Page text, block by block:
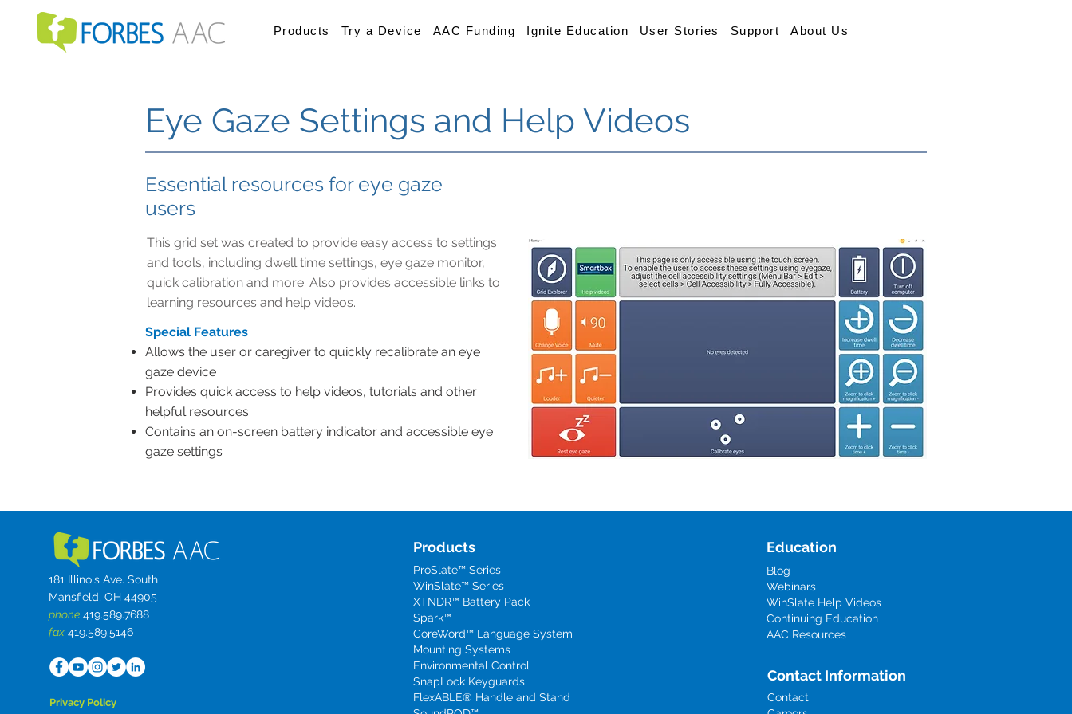
Products Try a Device AAC Funding Ignite Education User Stories Support About Us
Eye Gaze Settings and Help Videos
Essential resources for eye gaze
users
This grid set was created to provide easy access to settings
and tools, including dwell time settings, eye gaze monitor,
quick calibration and more. Also provides accessible links to
learning resources and help videos.
Special Features
Allows the user or caregiver to quickly recalibrate an eye
gaze device
Provides quick access to help videos, tutorials and other
helpful resources
Contains an on-screen battery indicator and accessible eye
gaze settings
181 Illinois Ave. South
Mansfield, OH 44905
phone 419.589.7688
fax 419.589.5146
Privacy Policy
Products
ProSlate™ Series
WinSlate™ Series
XTNDR™ Battery Pack
Spark™
CoreWord™ Language System
Mounting Systems
Environmental Control
SnapLock Keyguards
FlexABLE® Handle and Stand
Education
Blog
Webinars
WinSlate Help Videos
Continuing Education
AAC Resources
Contact Information
Contact